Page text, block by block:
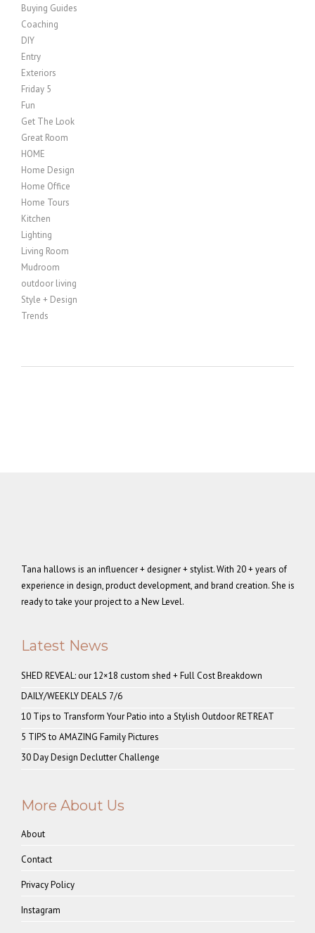
Buying Guides
Coaching
DIY
Entry
Exteriors
Friday 5
Fun
Get The Look
Great Room
HOME
Home Design
Home Office
Home Tours
Kitchen
Lighting
Living Room
Mudroom
outdoor living
Style + Design
Trends
Tana hallows is an influencer + designer + stylist. With 20 + years of
experience in design, product development, and brand creation. She is
ready to take your project to a New Level.
Latest News
SHED REVEAL: our 12×18 custom shed + Full Cost Breakdown
DAILY/WEEKLY DEALS 7/6
10 Tips to Transform Your Patio into a Stylish Outdoor RETREAT
5 TIPS to AMAZING Family Pictures
30 Day Design Declutter Challenge
More About Us
About
Contact
Privacy Policy
Instagram